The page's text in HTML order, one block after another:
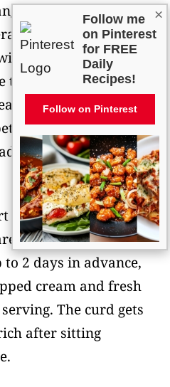
tart is best stored
for up to 3 days. I
plastic wrap or
to protect that
topping. The tart
the next day once
time to meld
is perfect for making
the tart shell and
2 days in advance,
cream and fresh
The curd gets
after sitting
×
Follow me
on Pinterest
for FREE
Daily
Recipes!
Follow on Pinterest